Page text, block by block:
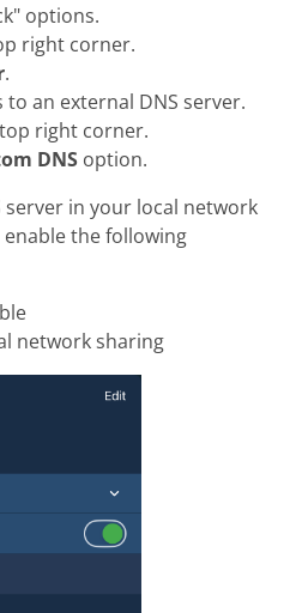
options.
right corner.
.
to an external DNS server.
right corner.
DNS option.
server in your local network
the following
network sharing